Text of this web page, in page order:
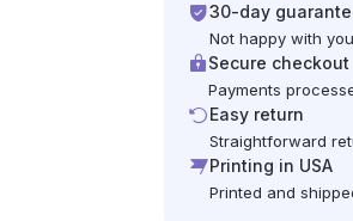
30-day
Not happy with
Secure checkout
Payments
Easy return
Straightforward
Printing in USA
Printed and